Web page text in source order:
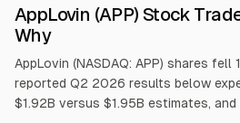
AppLovin (APP) Stock
Why
AppLovin (NASDAQ: APP) shares
reported Q2 2026 results below
$1.92B versus $1.95B estimates,